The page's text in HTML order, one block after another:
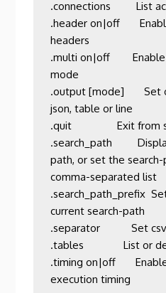
.connections         List
.header on|off
.multi on|off
.output [mode]       Set
json, table or line
.quit                Exit
.search_path
path, or set the search-
comma-separated list
.search_path_prefix
current search-path
.separator           Set
.tables              List or
.timing on|off